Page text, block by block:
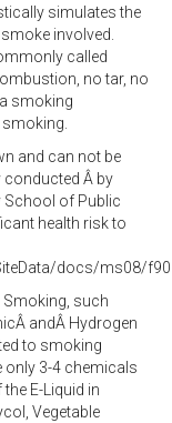
simulates the
involved.
called
no tar, no
smoking
and can not be
conducted Â by
School of Public
health risk to
docs/ms08/
Smoking, such
andÂ Hydrogen
to smoking
only 3-4 chemicals
E-Liquid in
Vegetable